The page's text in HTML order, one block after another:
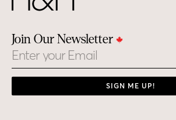
Join Our Newsletter
Email
SIGN ME UP!